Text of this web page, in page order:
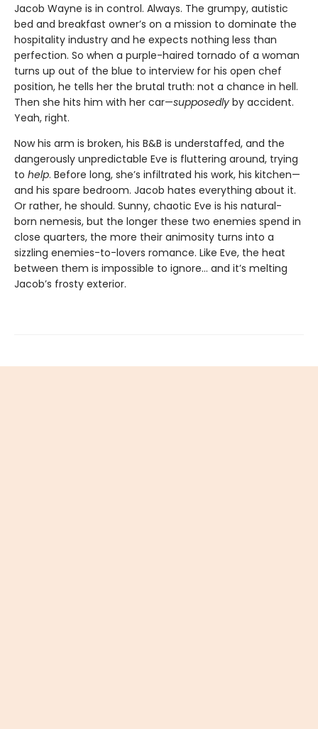
Jacob Wayne is in control. Always. The grumpy, autistic
bed and breakfast owner’s on a mission to dominate the
hospitality industry and he expects nothing less than
perfection. So when a purple-haired tornado of a woman
turns up out of the blue to interview for his open chef
position, he tells her the brutal truth: not a chance in hell.
Then she hits him with her car—supposedly by accident.
Yeah, right.
Now his arm is broken, his B&B is understaffed, and the
dangerously unpredictable Eve is fluttering around, trying
to help. Before long, she’s infiltrated his work, his kitchen—
and his spare bedroom. Jacob hates everything about it.
Or rather, he should. Sunny, chaotic Eve is his natural-
born nemesis, but the longer these two enemies spend in
close quarters, the more their animosity turns into a
sizzling enemies-to-lovers romance. Like Eve, the heat
between them is impossible to ignore... and it’s melting
Jacob’s frosty exterior.